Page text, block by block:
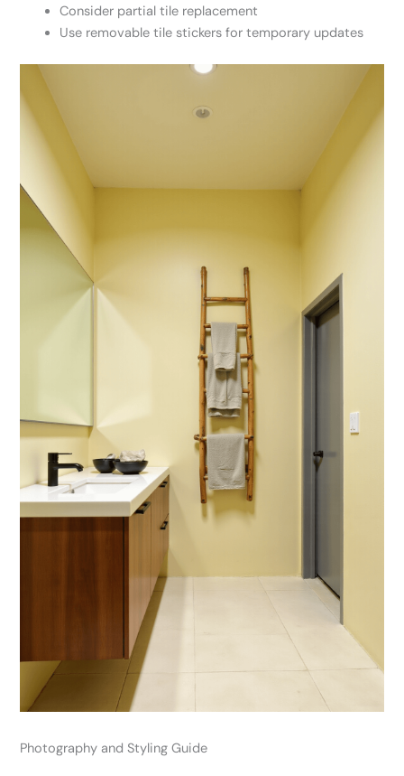
Consider partial tile replacement
Use removable tile stickers for temporary updates
Photography and Styling Guide